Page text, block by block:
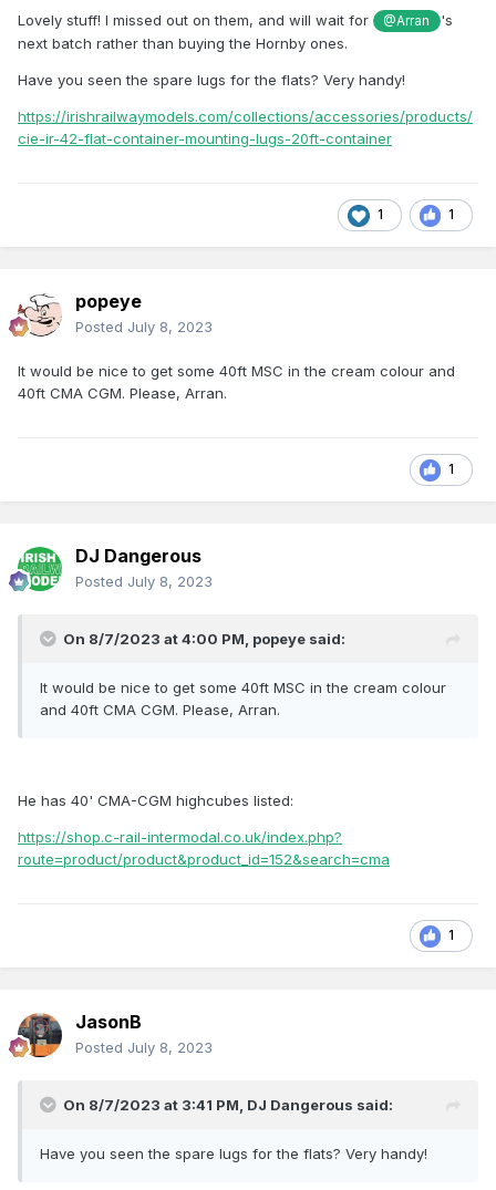
Lovely stuff! I missed out on them, and will wait for @Arran
's
next batch rather than buying the Hornby ones.
Have you seen the spare lugs for the flats? Very handy!
https://irishrailwaymodels.com/collections/accessories/products/
cie-ir-42-flat-container-mounting-lugs-20ft-container
1 1
popeye
Posted July 8, 2023
It would be nice to get some 40ft MSC in the cream colour and
40ft CMA CGM. Please, Arran.
1
DJ Dangerous
Posted July 8, 2023
On 8/7/2023 at 4:00 PM, popeye said:
It would be nice to get some 40ft MSC in the cream colour
and 40ft CMA CGM. Please, Arran.
He has 40' CMA-CGM highcubes listed:
https://shop.c-rail-intermodal.co.uk/index.php?
route=product/product&product_id=152&search=cma
1
JasonB
Posted July 8, 2023
On 8/7/2023 at 3:41 PM, DJ Dangerous said:
Have you seen the spare lugs for the flats? Very handy!